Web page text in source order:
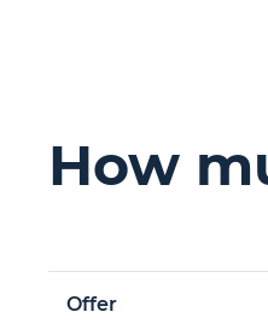
How
Offer